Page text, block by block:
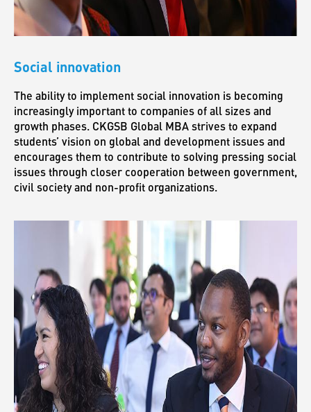
Social innovation
The ability to implement social innovation is becoming
increasingly important to companies of all sizes and
growth phases. CKGSB Global MBA strives to expand
students’ vision on global and development issues and
encourages them to contribute to solving pressing social
issues through closer cooperation between government,
civil society and non-profit organizations.